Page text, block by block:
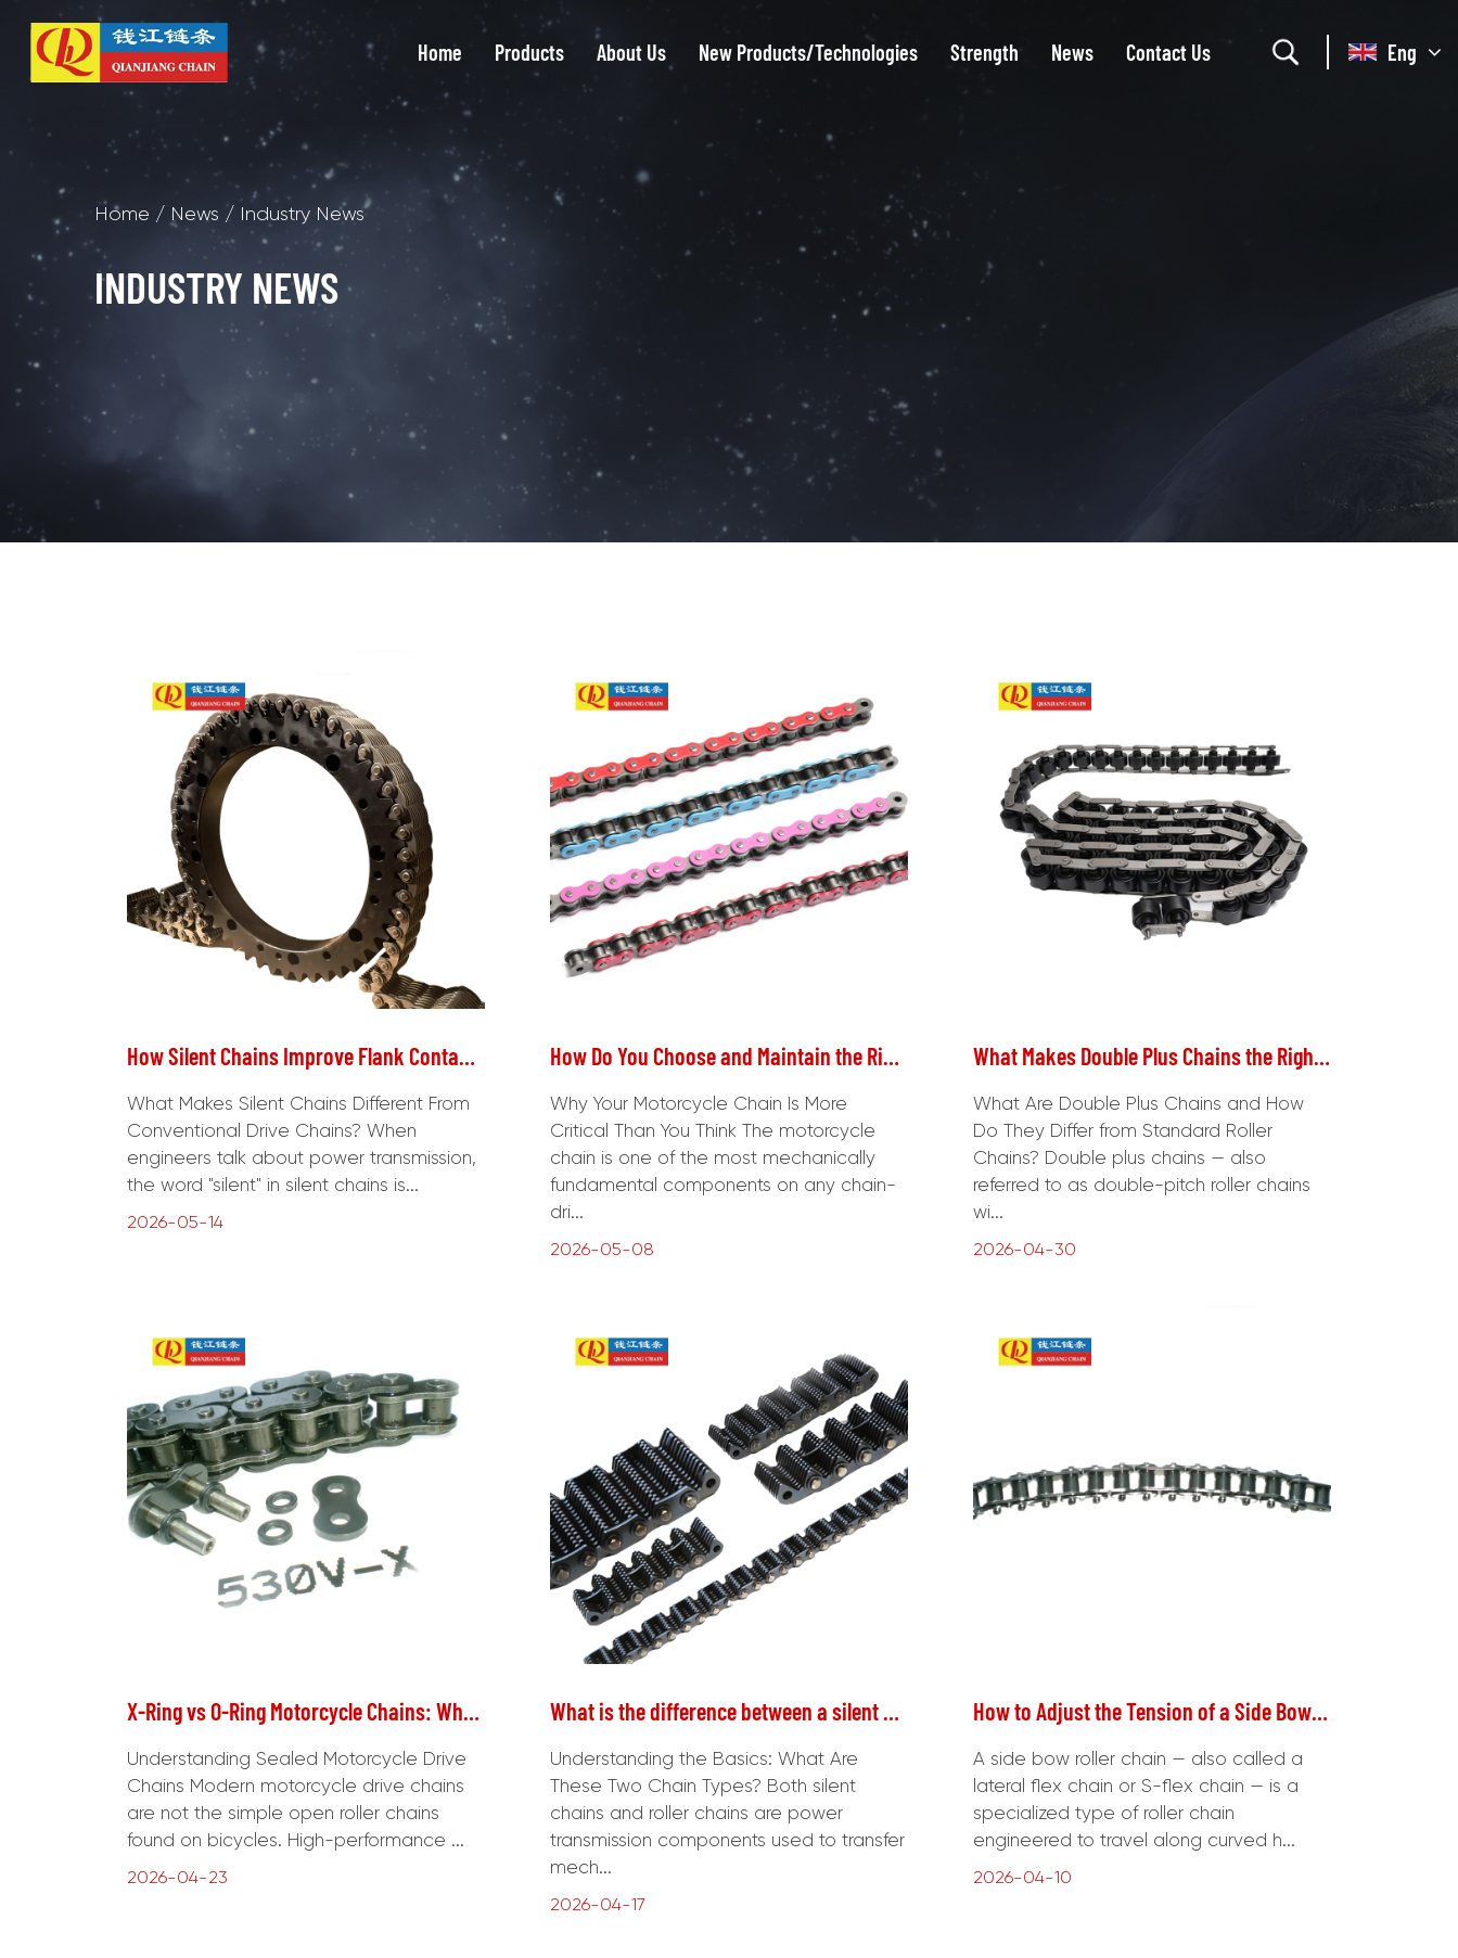
Home Products About Us New Products/Technologies Strength News Contact Us Eng
Home / News / Industry News
INDUSTRY NEWS
How Silent Chains Improve Flank Contact in Precision Drive Systems?
What Makes Silent Chains Different From
Conventional Drive Chains? When
engineers talk about power transmission,
the word "silent" in silent chains is...
2026-05-14
How Do You Choose and Maintain the Right Motorcycle Chain for Your Ride?
Why Your Motorcycle Chain Is More
Critical Than You Think The motorcycle
chain is one of the most mechanically
fundamental components on any chain-
dri...
2026-05-08
What Makes Double Plus Chains the Right Choice for Heavy-Duty Power Transmission?
What Are Double Plus Chains and How
Do They Differ from Standard Roller
Chains? Double plus chains — also
referred to as double-pitch roller chains
wi...
2026-04-30
X-Ring vs O-Ring Motorcycle Chains: What's the Real Difference?
Understanding Sealed Motorcycle Drive
Chains Modern motorcycle drive chains
are not the simple open roller chains
found on bicycles. High-performance ...
2026-04-23
What is the difference between a silent chain and a roller chain?
Understanding the Basics: What Are
These Two Chain Types? Both silent
chains and roller chains are power
transmission components used to transfer
mech...
2026-04-17
How to Adjust the Tension of a Side Bow Roller Chain Correctly
A side bow roller chain — also called a
lateral flex chain or S-flex chain — is a
specialized type of roller chain
engineered to travel along curved h...
2026-04-10